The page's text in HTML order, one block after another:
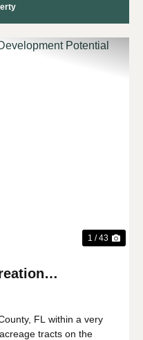
1 / 43
Near FL Gulf
FL within a very
tracts on the